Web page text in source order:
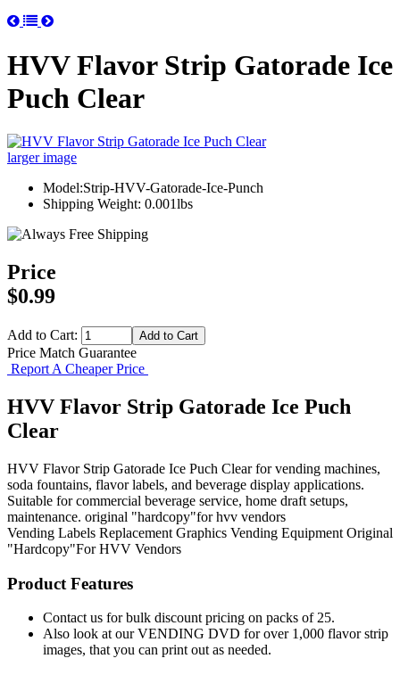
HVV Flavor Strip Gatorade Ice
Puch Clear
larger image
Model:Strip-HVV-Gatorade-Ice-Punch
Shipping Weight: 0.001lbs
Price
$0.99
Add to Cart:
Price Match Guarantee
Report A Cheaper Price
HVV Flavor Strip Gatorade Ice Puch
Clear
HVV Flavor Strip Gatorade Ice Puch Clear for vending machines,
soda fountains, flavor labels, and beverage display applications.
Suitable for commercial beverage service, home draft setups,
maintenance. original "hardcopy"for hvv vendors
Vending Labels Replacement Graphics Vending Equipment Original
"Hardcopy"For HVV Vendors
Product Features
Contact us for bulk discount pricing on packs of 25.
Also look at our VENDING DVD for over 1,000 flavor strip
images, that you can print out as needed.